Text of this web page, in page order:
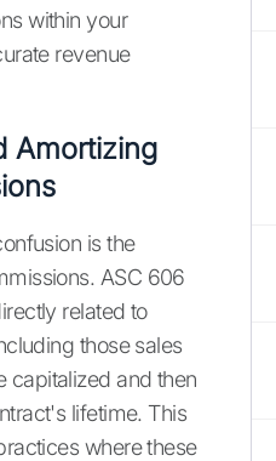
within your
revenue
Amortizing
is the
ASC 606
related to
those sales
capitalized and then
lifetime. This
where these